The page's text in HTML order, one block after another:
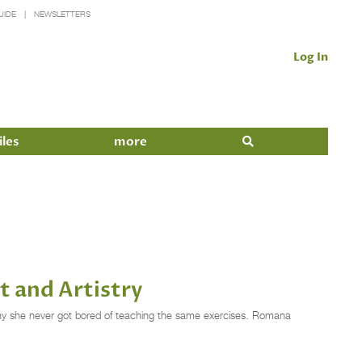
NEWSLETTERS
Log In
more
and Artistry
she never got bored of teaching the same exercises. Romana